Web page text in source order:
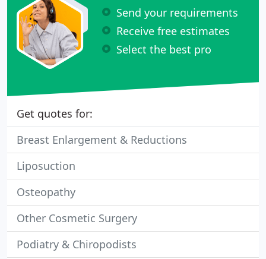
Send your requirements
Receive free estimates
Select the best pro
Get quotes for:
Breast Enlargement & Reductions
Liposuction
Osteopathy
Other Cosmetic Surgery
Podiatry & Chiropodists